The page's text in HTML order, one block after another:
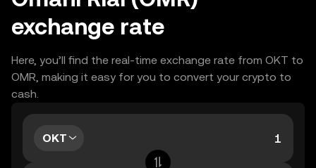
exchange rate
Here, you’ll find the real-time exchange rate from OKT to
OMR, making it easy for you to convert your crypto to
cash.
OKT